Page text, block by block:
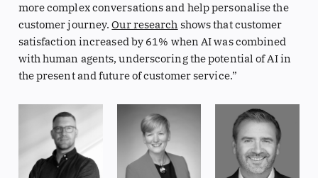
more complex conversations and help personalise the
customer journey.Our research shows that customer
satisfaction increased by 61% when AI was combined
with human agents, underscoring the potential of AI in
the present and future of customer service.”